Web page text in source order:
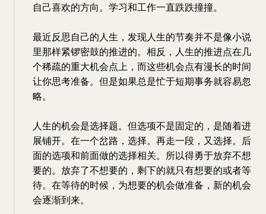
自己喜欢的方向。学习和工作一直跌跌撞撞。
最近反思自己的人生，发现人生的节奏并不是像小说
里那样紧锣密鼓的推进的。相反，人生的推进点在几
个稀疏的重大机会点上，而这些机会点有漫长的时间
让你思考准备。但是如果总是忙于短期事务就容易忽
略。
人生的机会是选择题。但选项不是固定的，是随着进
展铺开。在一个岔路，选择。再走一段，又选择。后
面的选项和前面做的选择相关。所以得勇于放弃不想
要的。放弃了不想要的，剩下的就只有想要的或者等
待。在等待的时候，为想要的机会做准备，新的机会
会逐渐到来。